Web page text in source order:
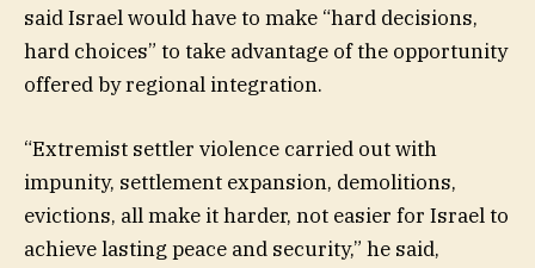
said Israel would have to make “hard decisions,
hard choices” to take advantage of the opportunity
offered by regional integration.
“Extremist settler violence carried out with
impunity, settlement expansion, demolitions,
evictions, all make it harder, not easier for Israel to
achieve lasting peace and security,” he said,